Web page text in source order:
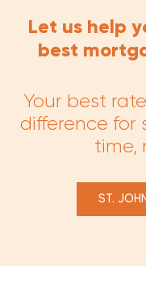
Let us help
best
Your best
difference for
time,
ST.